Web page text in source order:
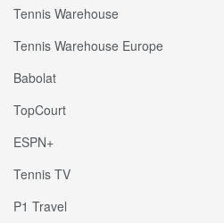
Tennis Warehouse
Tennis Warehouse Europe
Babolat
TopCourt
ESPN+
Tennis TV
P1 Travel